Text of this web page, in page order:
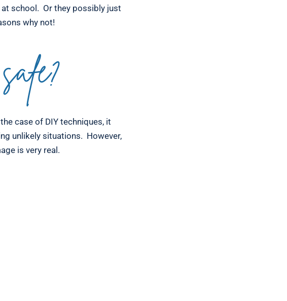
school. Or they possibly just
why not!
case of DIY techniques, it
unlikely situations. However,
is very real.